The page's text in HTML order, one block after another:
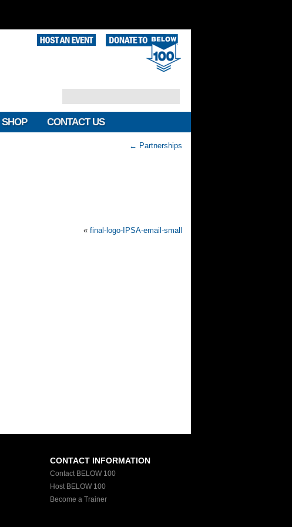
SHOP CONTACT US
← Partnerships
« final-logo-IPSA-email-small
CONTACT INFORMATION
Contact BELOW 100
Host BELOW 100
Become a Trainer